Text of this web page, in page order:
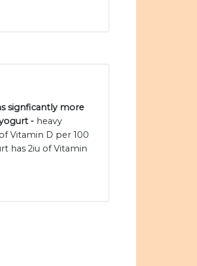
signficantly more
- heavy
Vitamin D per 100
has 2iu of Vitamin